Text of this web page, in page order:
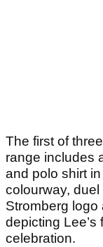
The first of
range includes
and polo shirt
colourway,
Stromberg
depicting Lee’s
celebration.